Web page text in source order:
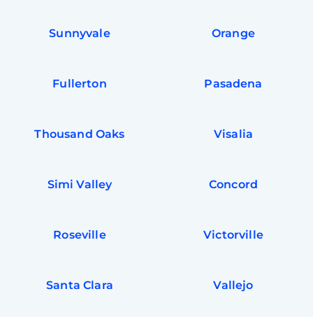
Sunnyvale Orange
Fullerton Pasadena
Thousand Oaks Visalia
Simi Valley Concord
Roseville Victorville
Santa Clara Vallejo